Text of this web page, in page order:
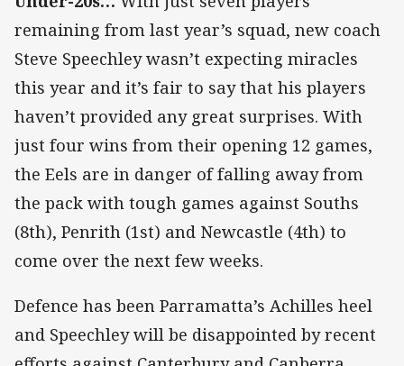
remaining from last year’s squad, new coach
Steve Speechley wasn’t expecting miracles
this year and it’s fair to say that his players
haven’t provided any great surprises. With
just four wins from their opening 12 games,
the Eels are in danger of falling away from
the pack with tough games against Souths
(8th), Penrith (1st) and Newcastle (4th) to
come over the next few weeks.
Defence has been Parramatta’s Achilles heel
and Speechley will be disappointed by recent